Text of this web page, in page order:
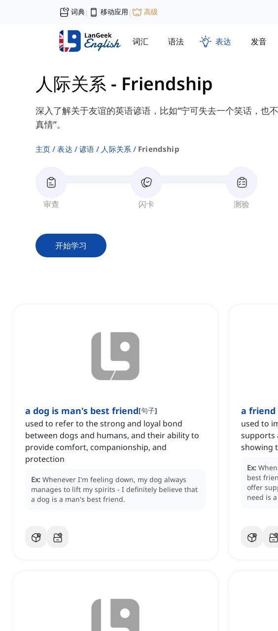
词典| 移动应用 | 高级
词汇 语法 表达 发音
人际关系 - Friendship
深入了解关于友谊的英语谚语，比如“宁可失去一个笑话，也
真情”。
主页 表达 谚语 人际关系 Friendship
审查 闪卡 测验
开始学习
a dog is man's best friend[句子]
used to refer to the strong and loyal bond
between dogs and humans, and their ability to
provide comfort, companionship, and
protection
Ex: Whenever I'm feeling down, my dog always
manages to lift my spirits - I definitely believe that
a dog is a man's best friend.
a friend
used to
supports
showing
Ex:
best
offer
need is